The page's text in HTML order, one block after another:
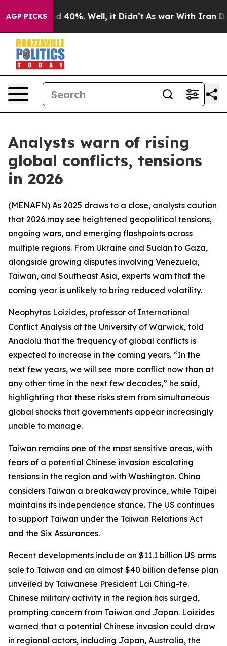
AGP PICKS
Around 40%. Well, it Didn’t As war With Iran
Analysts warn of rising
global conflicts, tensions
in 2026
(MENAFN) As 2025 draws to a close, analysts caution
that 2026 may see heightened geopolitical tensions,
ongoing wars, and emerging flashpoints across
multiple regions. From Ukraine and Sudan to Gaza,
alongside growing disputes involving Venezuela,
Taiwan, and Southeast Asia, experts warn that the
coming year is unlikely to bring reduced volatility.
Neophytos Loizides, professor of International
Conflict Analysis at the University of Warwick, told
Anadolu that the frequency of global conflicts is
expected to increase in the coming years. “In the
next few years, we will see more conflict now than at
any other time in the next few decades,” he said,
highlighting that these risks stem from simultaneous
global shocks that governments appear increasingly
unable to manage.
Taiwan remains one of the most sensitive areas, with
fears of a potential Chinese invasion escalating
tensions in the region and with Washington. China
considers Taiwan a breakaway province, while Taipei
maintains its independence stance. The US continues
to support Taiwan under the Taiwan Relations Act
and the Six Assurances.
Recent developments include an $11.1 billion US arms
sale to Taiwan and an almost $40 billion defense plan
unveiled by Taiwanese President Lai Ching-te.
Chinese military activity in the region has surged,
prompting concern from Taiwan and Japan. Loizides
warned that a potential Chinese invasion could draw
in regional actors, including Japan, Australia, the